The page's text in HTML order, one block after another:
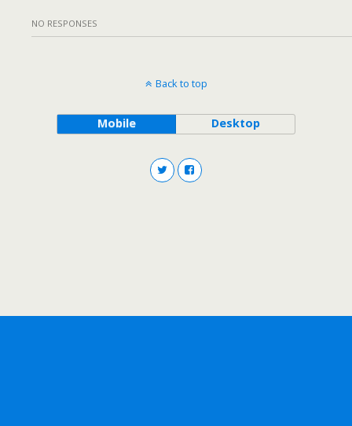
NO RESPONSES
Back to top
Mobile Desktop